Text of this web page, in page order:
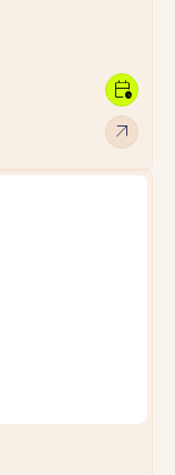
arrow_outward
calendar_clock